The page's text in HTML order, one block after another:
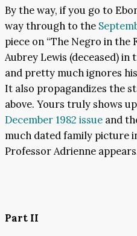
By the way, if you go to
way through to the
piece on “The Negro in the
Aubrey Lewis (deceased)
and pretty much ignores
It also propagandizes the
above. Yours truly shows
December 1982 issue and
much dated family picture
Professor Adrienne
Part II